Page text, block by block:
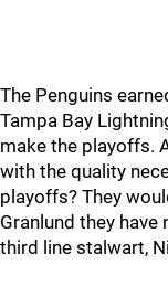
The Penguins
Tampa Bay
make the playoffs.
with the quality
playoffs? They
Granlund they
third line stalwart,